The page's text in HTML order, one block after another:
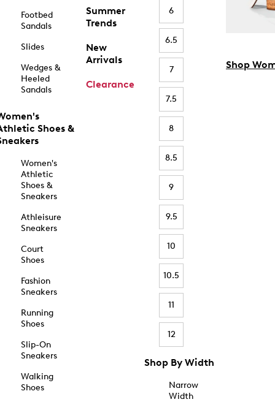
Footbed
Sandals
Slides
Wedges &
Heeled
Sandals
Shoes &
Women's
Athletic
Shoes &
Sneakers
Athleisure
Sneakers
Court
Shoes
Fashion
Sneakers
Running
Shoes
Slip-On
Sneakers
Walking
Shoes
Summer
Trends
New
Arrivals
Clearance
6
6.5
7
7.5
8
8.5
9
9.5
10
10.5
11
12
Shop By Width
Narrow
Width
Shop